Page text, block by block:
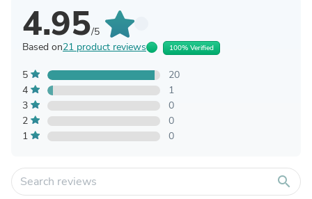
4.95/5
Based on21 product reviews 100% Verified
5
20
4
1
3
0
2
0
1
0
search